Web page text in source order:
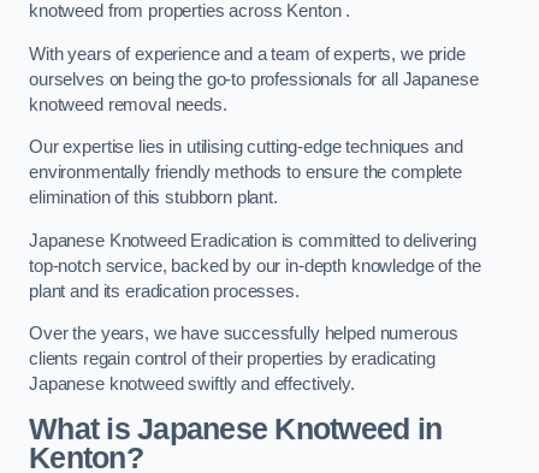
knotweed from properties across Kenton .
With years of experience and a team of experts, we pride
ourselves on being the go-to professionals for all Japanese
knotweed removal needs.
Our expertise lies in utilising cutting-edge techniques and
environmentally friendly methods to ensure the complete
elimination of this stubborn plant.
Japanese Knotweed Eradication is committed to delivering
top-notch service, backed by our in-depth knowledge of the
plant and its eradication processes.
Over the years, we have successfully helped numerous
clients regain control of their properties by eradicating
Japanese knotweed swiftly and effectively.
What is Japanese Knotweed in
Kenton?